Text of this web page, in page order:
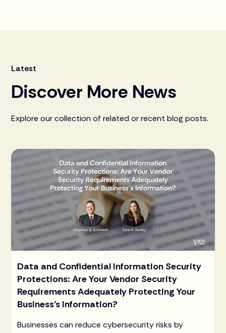
Latest
Discover More News
Explore our collection of related or recent blog posts.
Data and Confidential Information Security
Protections: Are Your Vendor Security
Requirements Adequately Protecting Your
Business’s Information?
Businesses can reduce cybersecurity risks by